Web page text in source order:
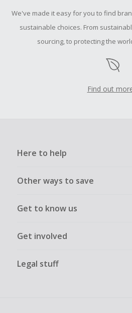
We've made it easy for you to find
sustainable choices. From
sourcing, to protecting the
Find out
Here to help
Other ways to save
Get to know us
Get involved
Legal stuff